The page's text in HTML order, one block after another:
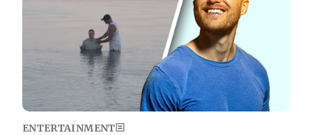
ENTERTAINMENT